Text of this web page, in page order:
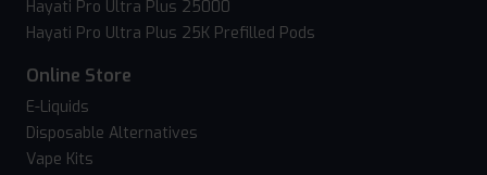
Hayati Pro Ultra Plus 25000
Hayati Pro Ultra Plus 25K Prefilled Pods
Online Store
E-Liquids
Disposable Alternatives
Vape Kits